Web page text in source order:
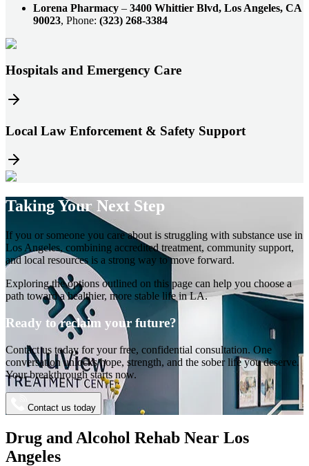
Lorena Pharmacy – 3400 Whittier Blvd, Los Angeles, CA
90023, Phone: (323) 268-3384
Hospitals and Emergency Care
Local Law Enforcement & Safety Support
Taking YourNext Step
If you or someone you care about is struggling with substance use in
Los Angeles, combining accredited treatment, community support,
and local resources is a strong way to move forward.
Exploring the options outlined on this page can help you choose a
path toward a healthier, more stable life in LA.​
Ready to reclaim your future?
Contact us today for your free, confidential consultation. One
conversation unlocks hope, strength, and the sober life you deserve.
Your breakthrough starts now.
Contact us today
Drug and Alcohol Rehab Near Los
Angeles